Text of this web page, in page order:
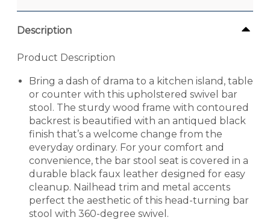
Description
Product Description
Bring a dash of drama to a kitchen island, table
or counter with this upholstered swivel bar
stool. The sturdy wood frame with contoured
backrest is beautified with an antiqued black
finish that’s a welcome change from the
everyday ordinary. For your comfort and
convenience, the bar stool seat is covered in a
durable black faux leather designed for easy
cleanup. Nailhead trim and metal accents
perfect the aesthetic of this head-turning bar
stool with 360-degree swivel.